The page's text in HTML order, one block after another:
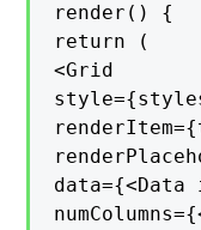
render() {
return (
<Grid